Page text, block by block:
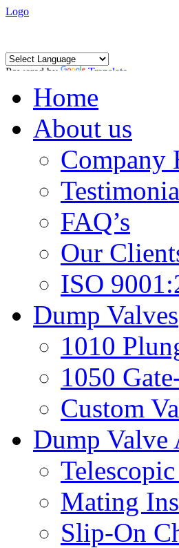
Logo
Powered by Translate
Home
About us
Company
FAQ’s
Our
ISO
Dump Valves
1010
1050
Custom
Dump Valve
Mating
Slip-On